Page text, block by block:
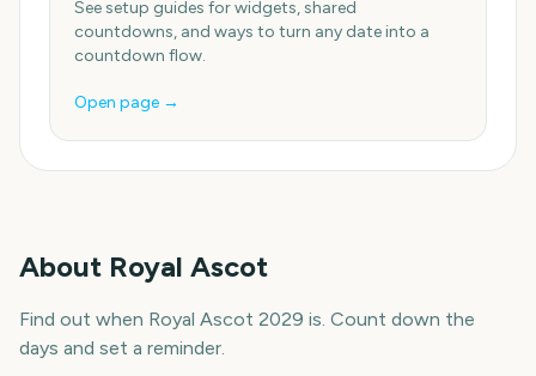
See setup guides for widgets, shared
countdowns, and ways to turn any date into a
countdown flow.
Open page →
About Royal Ascot
Find out when Royal Ascot 2029 is. Count down the
days and set a reminder.